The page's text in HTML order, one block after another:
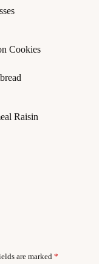
Cookies
Raisin
are marked *